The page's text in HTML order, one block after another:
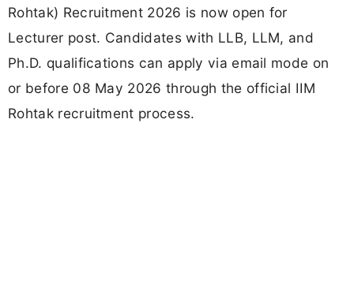
Rohtak) Recruitment 2026 is now open for
Lecturer post. Candidates with LLB, LLM, and
Ph.D. qualifications can apply via email mode on
or before 08 May 2026 through the official IIM
Rohtak recruitment process.